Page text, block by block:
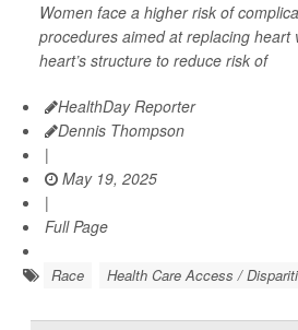
Women face a higher risk of
procedures aimed at replacing heart
heart’s structure to reduce risk of
HealthDay Reporter
Dennis Thompson
|
May 19, 2025
|
Full Page
Race Health Care Access /